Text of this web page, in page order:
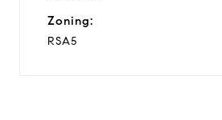
Zoning:
RSA5